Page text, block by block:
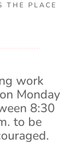
THE PLACE
work
Monday
8:30
to be